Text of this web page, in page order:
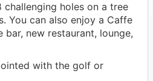
challenging holes on a tree
You can also enjoy a Caffe
new restaurant, lounge,
with the golf or